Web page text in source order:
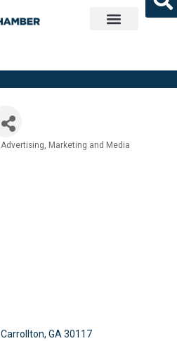
Advertising, Marketing and Media
Carrollton GA 30117